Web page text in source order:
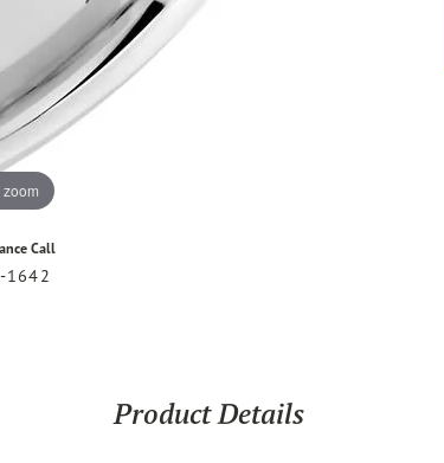
Call
1642
Product Details